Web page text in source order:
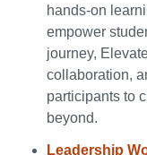
hands-on
empower
journey,
collaboration,
participants to
beyond.
Leadership